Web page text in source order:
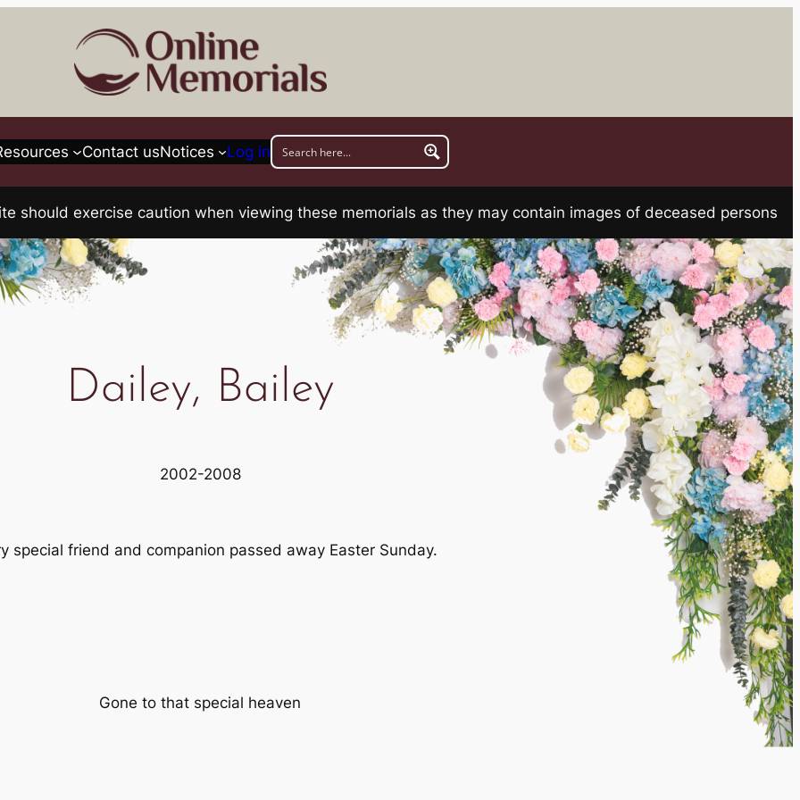
Contact usNotices Log in
should exercise caution when viewing these memorials as they may contain images of deceased persons
Dailey, Bailey
2002-2008
special friend and companion passed away Easter Sunday.
Gone to that special heaven